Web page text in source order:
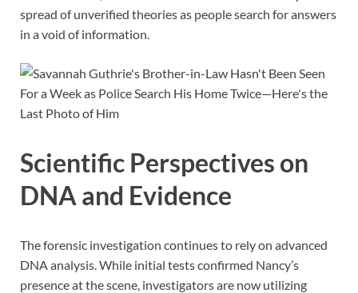
spread of unverified theories as people search for answers
in a void of information.
Scientific Perspectives on
DNA and Evidence
The forensic investigation continues to rely on advanced
DNA analysis. While initial tests confirmed Nancy’s
presence at the scene, investigators are now utilizing